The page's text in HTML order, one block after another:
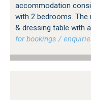
accommodation
with 2 bedrooms. The
& dressing table with
for bookings /